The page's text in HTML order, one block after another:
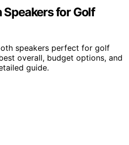
Speakers for Golf
speakers perfect for golf
overall, budget options, and
guide.